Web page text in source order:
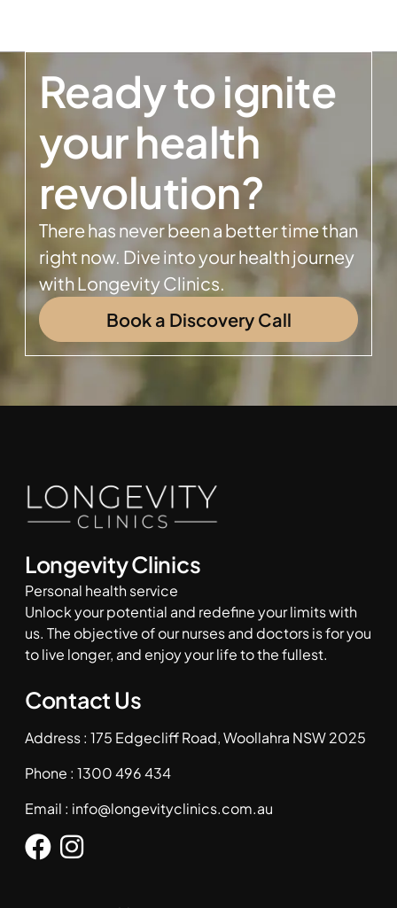
Ready to ignite
your health
revolution?
There has never been a better time than
right now. Dive into your health journey
with Longevity Clinics.
Book a Discovery Call
Longevity Clinics
Personal health service
Unlock your potential and redefine your limits with
us. The objective of our nurses and doctors is for you
to live longer, and enjoy your life to the fullest.
Contact Us
Address : 175 Edgecliff Road, Woollahra NSW 2025
Phone : 1300 496 434
Email : info@longevityclinics.com.au